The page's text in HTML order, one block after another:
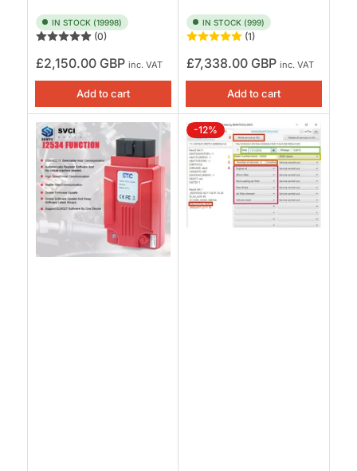
IN STOCK (19998)
(0)
Regular
price
£2,150.00 GBP inc. VAT
Add to cart
IN STOCK (999)
(1)
Regular
price
£7,338.00 GBP inc. VAT
Add to cart
-12%